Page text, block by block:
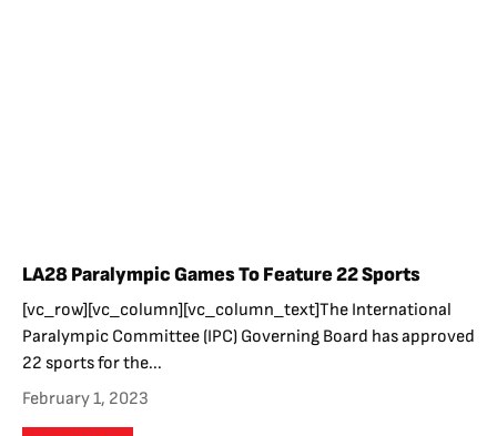
LA28 Paralympic Games To Feature 22 Sports
[vc_row][vc_column][vc_column_text]The International
Paralympic Committee (IPC) Governing Board has approved
22 sports for the...
February 1, 2023